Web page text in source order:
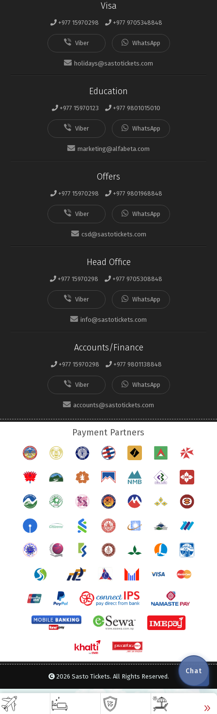
Chat
Visa
+977 15970298 +977 9705348848
holidays@sastotickets.com
Education
+977 15970123 +977 9801015010
marketing@alfabeta.com
Offers
+977 15970298 +977 9801968848
csd@sastotickets.com
Head Office
+977 15970298 +977 9705308848
info@sastotickets.com
Accounts/Finance
+977 15970298 +977 9801138848
accounts@sastotickets.com
Payment Partners
2026 Sasto Tickets. All Rights Reserved.